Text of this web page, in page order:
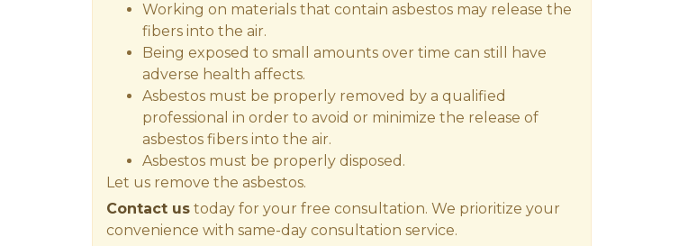
Working on materials that contain asbestos may release the
fibers into the air.
Being exposed to small amounts over time can still have
adverse health affects.
Asbestos must be properly removed by a qualified
professional in order to avoid or minimize the release of
asbestos fibers into the air.
Asbestos must be properly disposed.
Let us remove the asbestos.
Contact us today for your free consultation. We prioritize your
convenience with same-day consultation service.